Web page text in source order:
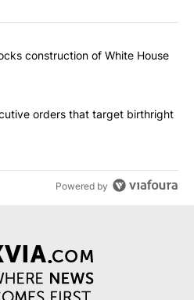
commented articles in the last
court blocks construction of
construction of White House
signs executive orders that
orders that target birthright
Powered by